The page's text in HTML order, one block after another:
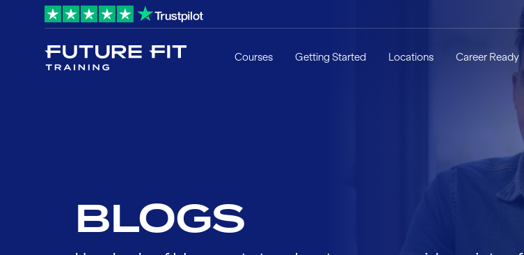
Courses Getting Started Locations Career Ready
BLOGS